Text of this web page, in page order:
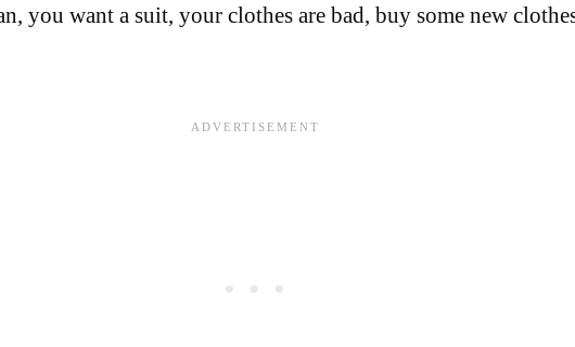
you want a suit, your clothes are bad, buy some new